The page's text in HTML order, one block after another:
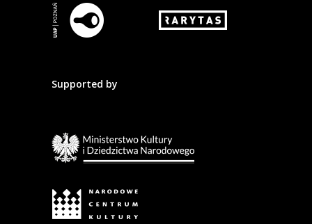
Supported by